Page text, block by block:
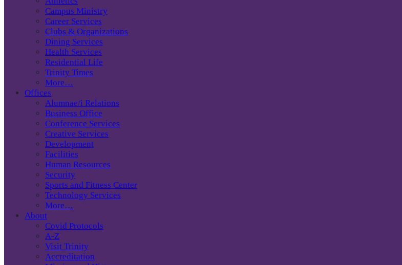
Campus Ministry
Career Services
Clubs & Organizations
Dining Services
Health Services
Residential Life
Trinity Times
More…
Offices
Alumnae/i Relations
Business Office
Conference Services
Creative Services
Development
Facilities
Human Resources
Security
Sports and Fitness Center
Technology Services
More…
About
Covid Protocols
A-Z
Visit Trinity
Accreditation